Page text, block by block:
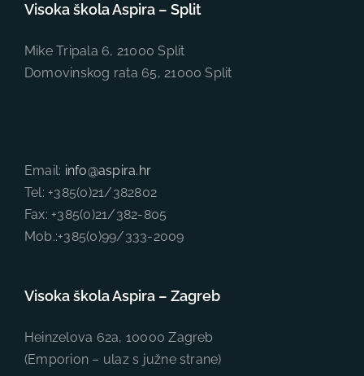
Visoka škola Aspira – Split
Mike Tripala 6, 21000 Split
Domovinskog rata 65, 21000 Split
Email: info@aspira.hr
Tel: +385(0)21/382802
Fax: +385(0)21/382-805
Mob.:+385(0)99/333-2009
Visoka škola Aspira – Zagreb
Heinzelova 62a, 10000 Zagreb
(Emporion – ulaz s južne strane)